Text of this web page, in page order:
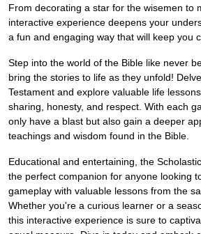
From decorating a star for the wisemen to
interactive experience deepens your
a fun and engaging way that will keep you
Step into the world of the Bible like never
bring the stories to life as they unfold!
Testament and explore valuable life
sharing, honesty, and respect. With each
only have a blast but also gain a deeper
teachings and wisdom found in the Bible.
Educational and entertaining, the
the perfect companion for anyone looking
gameplay with valuable lessons from the
Whether you're a curious learner or a
this interactive experience is sure to